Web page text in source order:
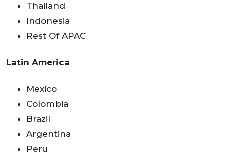
Thailand
Indonesia
Rest Of APAC
Latin America
Mexico
Colombia
Brazil
Argentina
Peru